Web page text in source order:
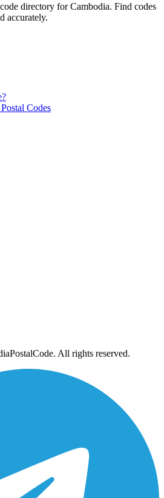
directory for Cambodia. Find codes
accurately.
Codes
All rights reserved.